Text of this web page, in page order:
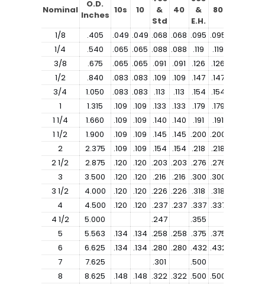
Nominal
O.D.
Inches 10s 10
&
Std
40
&
E.H.
80
1/8 .405 .049 .049 .068 .068 .095 .095
1/4
.540 .065 .065 .088 .088 .119
.119
3/8
.675 .065 .065 .091 .091 .126
.126
1/2
.840 .083 .083 .109 .109 .147 .147
3/4
1.050 .083 .083 .113 .113 .154 .154
1
1.315 .109 .109 .133 .133 .179 .179
1 1/4
1.660 .109 .109 .140 .140 .191 .191
1 1/2
1.900 .109 .109 .145 .145 .200 .200
2
2.375 .109 .109 .154 .154 .218 .218
2 1/2
2.875 .120 .120 .203 .203 .276 .276
3
3.500 .120 .120 .216 .216 .300 .300
3 1/2
4.000 .120 .120 .226 .226 .318
.318
4
4.500 .120 .120 .237 .237 .337 .337
4 1/2
5.000 .247
.355
5
5.563 .134 .134 .258 .258 .375 .375
6
6.625 .134 .134 .280 .280 .432 .432
7
7.625 .301
.500
8
8.625 .148 .148 .322 .322 .500 .500